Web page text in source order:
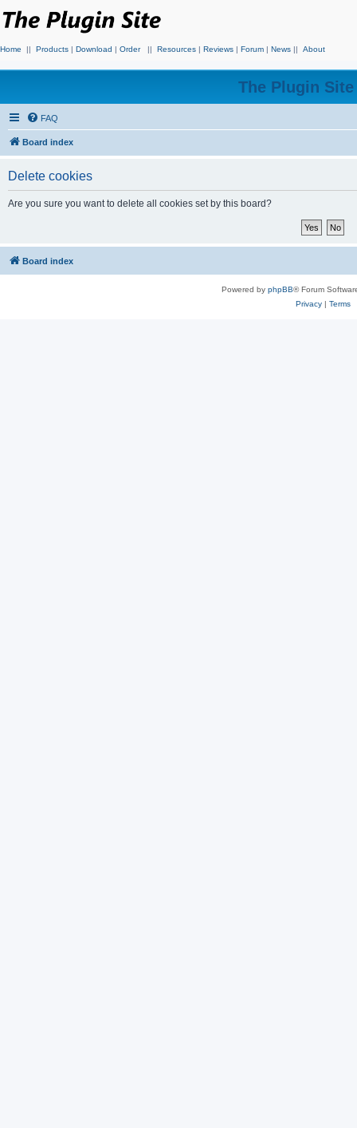
Home || Products | Download | Order || Resources | Reviews | Forum | News || About
The Plugin
FAQ
Board index
Delete cookies
Are you sure you want to delete all cookies set by this board?
Board index
Powered by phpBB® Forum
Privacy| Terms